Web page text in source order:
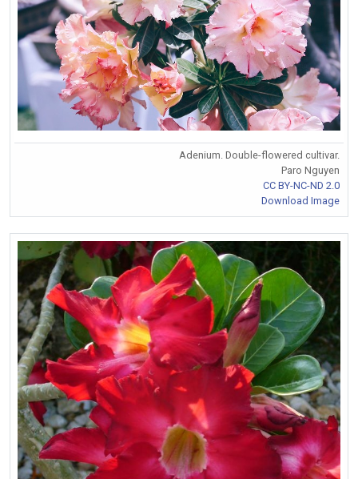
Adenium. Double-flowered cultivar.
Paro Nguyen
CC BY-NC-ND 2.0
Download Image